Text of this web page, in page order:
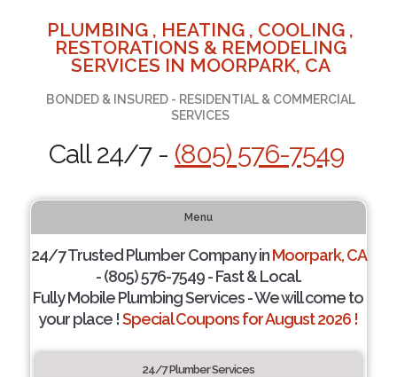
PLUMBING , HEATING , COOLING ,
RESTORATIONS & REMODELING
SERVICES IN MOORPARK, CA
BONDED & INSURED - RESIDENTIAL & COMMERCIAL
SERVICES
Call 24/7 - (805) 576-7549
Menu
24/7 Trusted Plumber Company inMoorpark, CA
- (805) 576-7549 - Fast & Local.
Fully Mobile Plumbing Services - We will come to
your place !Special Coupons for August 2026 !
24/7 Plumber Services